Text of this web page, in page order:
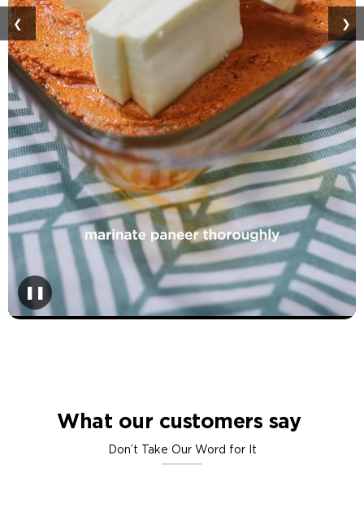
❮ ❯
What our customers say
Don’t Take Our Word for It